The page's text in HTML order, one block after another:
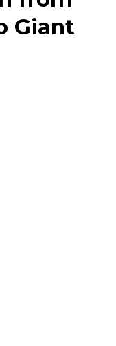
Giant